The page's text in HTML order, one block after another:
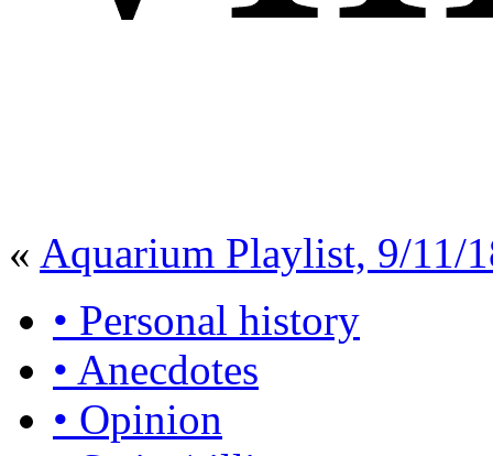
« Aquarium Playlist, 9/11/
• Personal history
• Anecdotes
• Opinion